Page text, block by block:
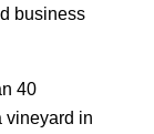
business
40
vineyard in